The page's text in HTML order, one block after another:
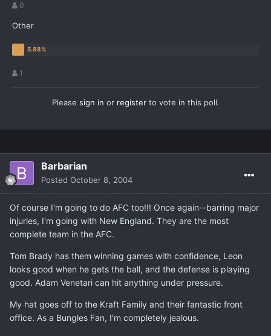
0
Other
1
Please sign in or registerto vote in this poll.
Barbarian
Posted October 8, 2004
Of course I'm going to do AFC too!!! Once again--barring major
injuries, I'm going with New England. They are the most
complete team in the AFC.
Tom Brady has them winning games with confidence, Leon
looks good when he gets the ball, and the defense is playing
good. Adam Venetari can hit anything under pressure.
My hat goes off to the Kraft Family and their fantastic front
office. As a Bungles Fan, I'm completely jealous.